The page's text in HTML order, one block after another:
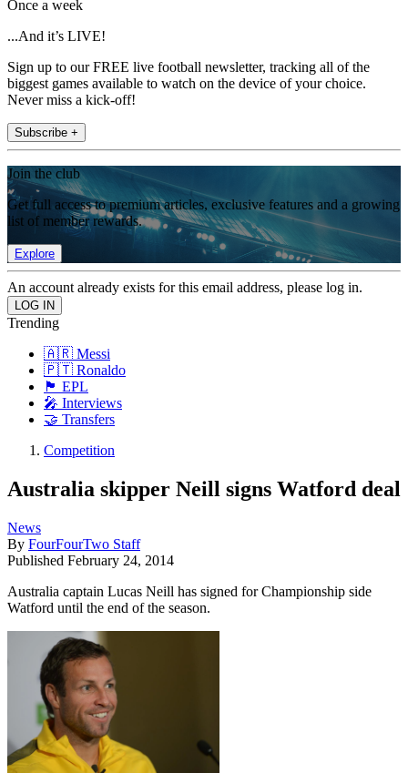
Once a week
...And it’s LIVE!
Sign up to our FREE live football newsletter, tracking all of the
biggest games available to watch on the device of your choice.
Never miss a kick-off!
Subscribe +
Join the club
Get full access to premium articles, exclusive features and a growing
list of member rewards.
Explore
An account already exists for this email address, please log in.
Trending
🇦🇷 Messi
🇵🇹 Ronaldo
🏴󠁧󠁢󠁥󠁮󠁧󠁿 EPL
🎤 Interviews
🤝 Transfers
Competition
Australia skipper Neill signs Watford deal
News
By FourFourTwo Staff
Published February 24, 2014
Australia captain Lucas Neill has signed for Championship side
Watford until the end of the season.